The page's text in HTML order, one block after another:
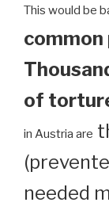
This would be
common
of
in Austria are
needed